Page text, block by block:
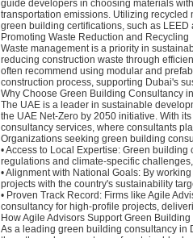
guide developers in choosing materials
transportation emissions. Utilizing
green building certifications, such as LEED
Promoting Waste Reduction and Recycling
Waste management is a priority in
reducing construction waste through
often recommend using modular and
construction process, supporting Dubai's
Why Choose Green Building Consultancy
The UAE is a leader in sustainable
the UAE Net-Zero by 2050 initiative. With
consultancy services, where consultants
Organizations seeking green building
• Access to Local Expertise: Green
regulations and climate-specific
• Alignment with National Goals: By
projects with the country's sustainability
• Proven Track Record: Firms like Agile
consultancy for high-profile projects,
How Agile Advisors Support Green
As a leading green building consultancy in